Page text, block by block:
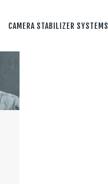
CAMERA STABILIZER SYSTEMS